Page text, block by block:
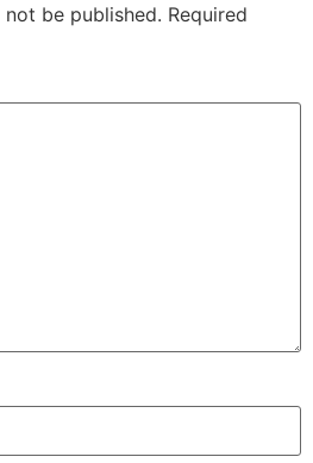
be published. Required